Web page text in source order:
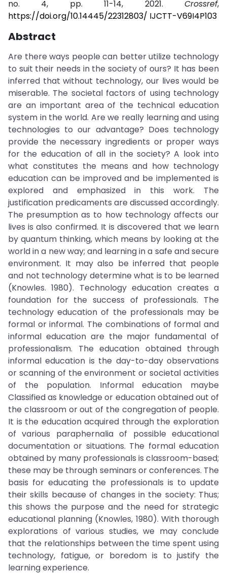
no. 4, pp. 11-14, 2021. Crossref,
https://doi.org/10.14445/22312803/ IJCTT-V69I4P103
Abstract
Are there ways people can better utilize technology
to suit their needs in the society of ours? It has been
inferred that without technology, our lives would be
miserable. The societal factors of using technology
are an important area of the technical education
system in the world. Are we really learning and using
technologies to our advantage? Does technology
provide the necessary ingredients or proper ways
for the education of all in the society? A look into
what constitutes the means and how technology
education can be improved and be implemented is
explored and emphasized in this work. The
justification predicaments are discussed accordingly.
The presumption as to how technology affects our
lives is also confirmed. It is discovered that we learn
by quantum thinking, which means by looking at the
world in a new way; and learning in a safe and secure
environment. It may also be inferred that people
and not technology determine what is to be learned
(Knowles. 1980). Technology education creates a
foundation for the success of professionals. The
technology education of the professionals may be
formal or informal. The combinations of formal and
informal education are the major fundamental of
professionalism. The education obtained through
informal education is the day-to-day observations
or scanning of the environment or societal activities
of the population. Informal education maybe
Classified as knowledge or education obtained out of
the classroom or out of the congregation of people.
It is the education acquired through the exploration
of various paraphernalia of possible educational
documentation or situations. The formal education
obtained by many professionals is classroom-based;
these may be through seminars or conferences. The
basis for educating the professionals is to update
their skills because of changes in the society: Thus;
this shows the purpose and the need for strategic
educational planning (Knowles, 1980). With thorough
explorations of various studies, we may conclude
that the relationships between the time spent using
technology, fatigue, or boredom is to justify the
learning experience.